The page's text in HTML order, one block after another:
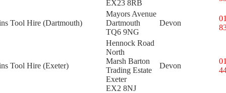
EX23 8RB
Tool Hire (Dartmouth)
Mayors Avenue
Dartmouth
TQ6 9NG
Devon
Tool Hire (Exeter)
Hennock Road
North
Marsh Barton
Trading Estate
Exeter
EX2 8NJ
Devon